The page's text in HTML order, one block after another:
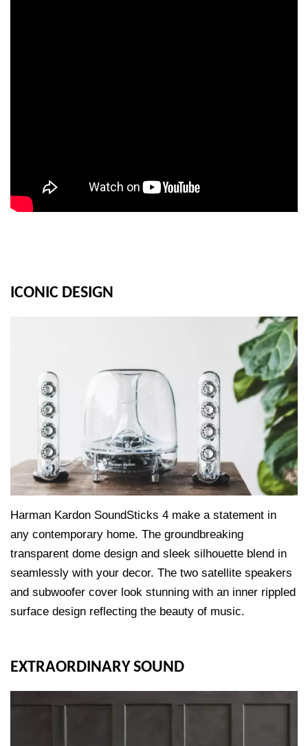
ICONIC DESIGN
Harman Kardon SoundSticks 4 make a statement in
any contemporary home. The groundbreaking
transparent dome design and sleek silhouette blend in
seamlessly with your decor. The two satellite speakers
and subwoofer cover look stunning with an inner rippled
surface design reflecting the beauty of music.
EXTRAORDINARY SOUND